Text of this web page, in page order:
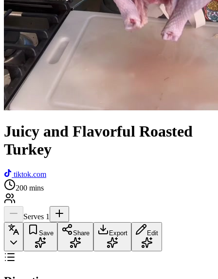
Juicy and Flavorful Roasted
Turkey
tiktok.com
200 mins
Serves 1
Save Share Export Edit